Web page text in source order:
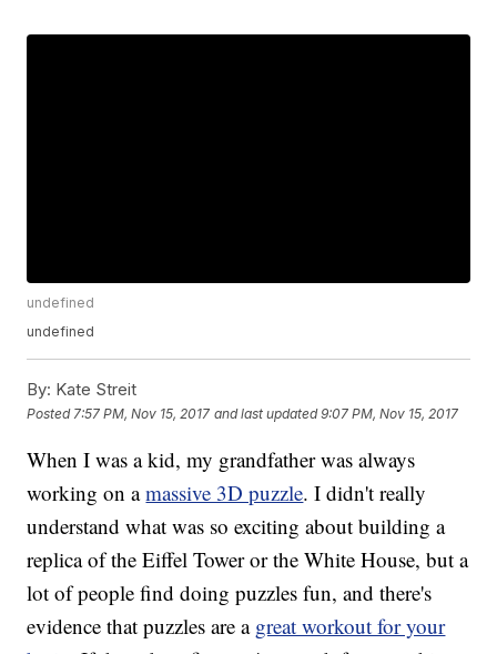
undefined
undefined
By: Kate Streit
Posted 7:57 PM, Nov 15, 2017 and last updated 9:07 PM, Nov 15, 2017
When I was a kid, my grandfather was always
working on amassive 3D puzzle. I didn't really
understand what was so exciting about building a
replica of the Eiffel Tower or the White House, but a
lot of people find doing puzzles fun, and there's
evidence that puzzles are a great workout for your